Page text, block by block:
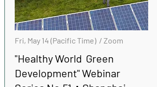
Fri, May 14 (Pacific Time) / Zoom
"Healthy World Green
Development" Webinar